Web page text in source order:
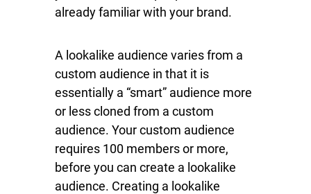
already familiar with your brand.
A lookalike audience varies from a
custom audience in that it is
essentially a “smart” audience more
or less cloned from a custom
audience. Your custom audience
requires 100 members or more,
before you can create a lookalike
audience. Creating a lookalike